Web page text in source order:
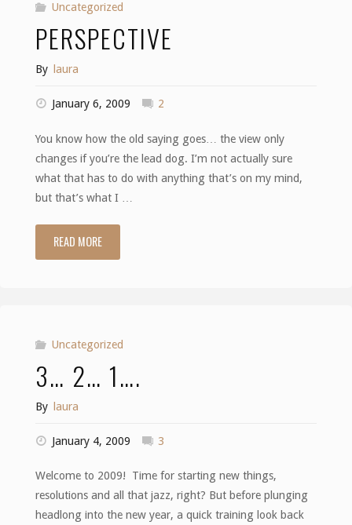
loser?"
Uncategorized
PERSPECTIVE
By laura
January 6, 2009 2
You know how the old saying goes… the view only
changes if you’re the lead dog. I’m not actually sure
what that has to do with anything that’s on my mind,
but that’s what I …
READ MORE"Perspective"
Uncategorized
3… 2… 1….
By laura
January 4, 2009 3
Welcome to 2009! Time for starting new things,
resolutions and all that jazz, right? But before plunging
headlong into the new year, a quick training look back